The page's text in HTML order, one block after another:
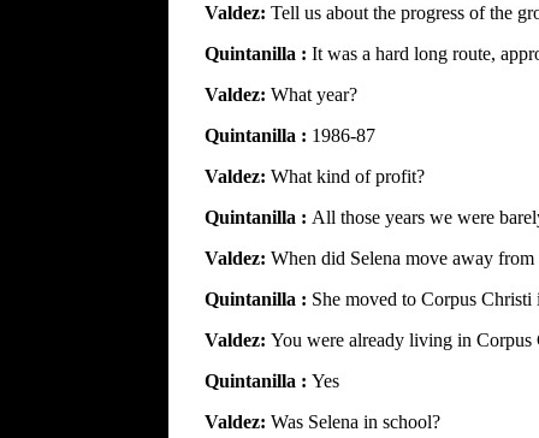
Valdez: Tell us about the progress of the
Quintanilla : It was a hard long route,
Valdez: What year?
Quintanilla : 1986-87
Valdez: What kind of profit?
Quintanilla : All those years we were
Valdez: When did Selena move away from
Quintanilla : She moved to Corpus Christi
Valdez: You were already living in Corpus
Quintanilla : Yes
Valdez: Was Selena in school?